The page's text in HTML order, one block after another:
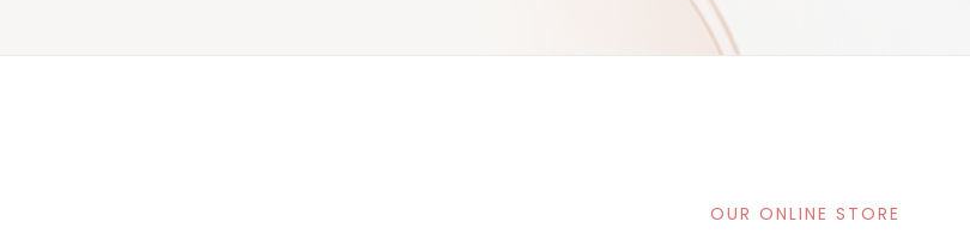
OUR ONLINE STORE